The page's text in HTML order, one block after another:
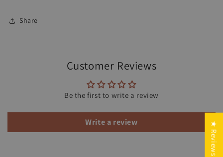
Share
Customer Reviews
Be the first to write a review
Write a review ★ Reviews